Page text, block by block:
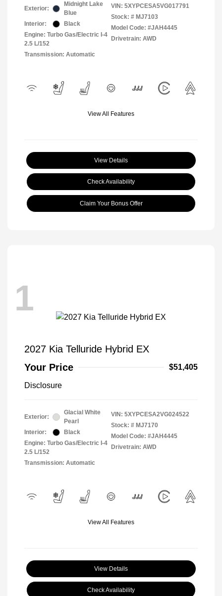
Exterior:
Midnight Lake
Blue
Interior:
Black
Engine: Turbo Gas/Electric I-4
2.5 L/152
Transmission: Automatic
VIN: 5XYPCESA5VG017791
Stock: # MJ7103
Model Code: #JAH4445
Drivetrain: AWD
View All Features
View Details
Check Availability
Claim Your Bonus Offer
1
2027 Kia Telluride Hybrid EX
Your Price
$51,405
Disclosure
Exterior:
Glacial White
Pearl
Interior:
Black
Engine: Turbo Gas/Electric I-4
2.5 L/152
Transmission: Automatic
VIN: 5XYPCESA2VG024522
Stock: # MJ7170
Model Code: #JAH4445
Drivetrain: AWD
View All Features
View Details
Check Availability